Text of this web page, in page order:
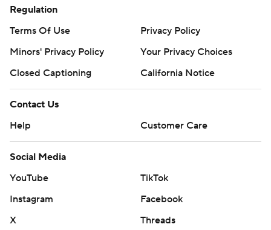
Regulation
Terms Of Use
Privacy Policy
Minors' Privacy Policy
Your Privacy Choices
Closed Captioning
California Notice
Contact Us
Help
Customer Care
Social Media
YouTube
TikTok
Instagram
Facebook
X
Threads